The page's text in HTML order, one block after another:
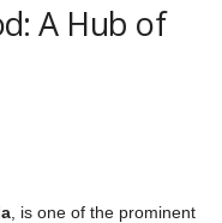
A Hub of
, is one of the prominent